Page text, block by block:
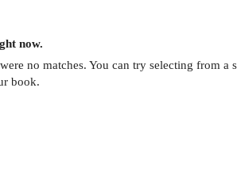
now.
no matches. You can try selecting from a
book.